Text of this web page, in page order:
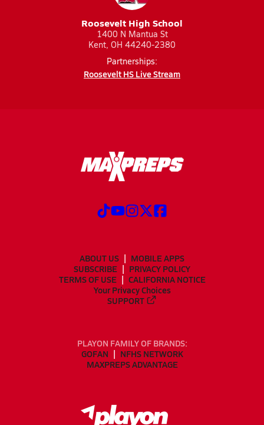
Roosevelt High School
1400 N Mantua St
Kent, OH 44240-2380
Partnerships:
Roosevelt HS Live Stream
ABOUT US
MOBILE APPS
SUBSCRIBE
PRIVACY POLICY
TERMS OF USE
CALIFORNIA NOTICE
Your Privacy Choices
SUPPORT
PLAYON FAMILY OF BRANDS:
GOFAN
NFHS NETWORK
MAXPREPS ADVANTAGE